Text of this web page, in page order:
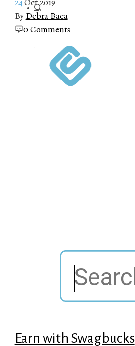
By Debra Baca
0 Comments
Earn with Swagbucks